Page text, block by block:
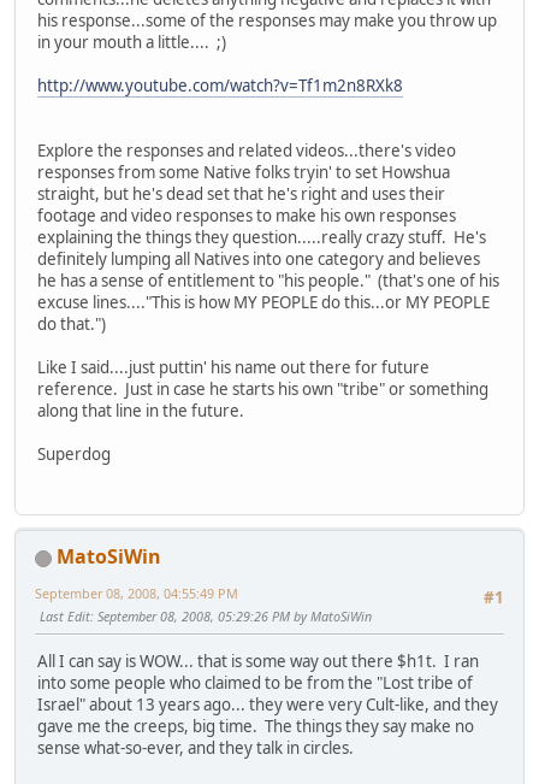
his response...some of the responses may make you throw up
in your mouth a little.... ;)
http://www.youtube.com/watch?v=Tf1m2n8RXk8
Explore the responses and related videos...there's video
responses from some Native folks tryin' to set Howshua
straight, but he's dead set that he's right and uses their
footage and video responses to make his own responses
explaining the things they question.....really crazy stuff. He's
definitely lumping all Natives into one category and believes
he has a sense of entitlement to "his people." (that's one of his
excuse lines...."This is how MY PEOPLE do this...or MY PEOPLE
do that.")
Like I said....just puttin' his name out there for future
reference. Just in case he starts his own "tribe" or something
along that line in the future.
Superdog
MatoSiWin
#1
September 08, 2008, 04:55:49 PM
Last Edit: September 08, 2008, 05:29:26 PM by MatoSiWin
All I can say is WOW... that is some way out there $h1t. I ran
into some people who claimed to be from the "Lost tribe of
Israel" about 13 years ago... they were very Cult-like, and they
gave me the creeps, big time. The things they say make no
sense what-so-ever, and they talk in circles.